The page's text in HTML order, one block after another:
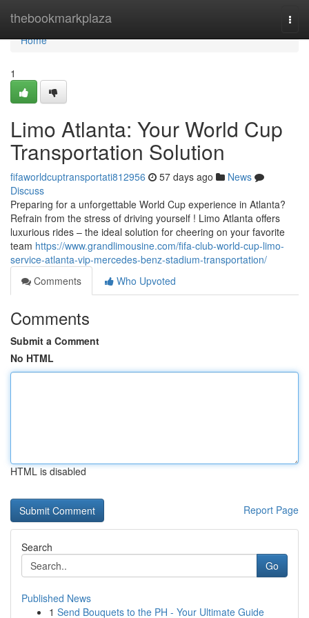
thebookmarkplaza
Home
Home
1
Limo Atlanta: Your World Cup
Transportation Solution
fifaworldcuptransportati812956 57 days ago
News
Discuss
Preparing for a unforgettable World Cup experience in Atlanta?
Refrain from the stress of driving yourself ! Limo Atlanta offers
luxurious rides – the ideal solution for cheering on your favorite
team https://www.grandlimousine.com/fifa-club-world-cup-limo-
service-atlanta-vip-mercedes-benz-stadium-transportation/
Comments
Who Upvoted
Comments
Submit a Comment
No HTML
HTML is disabled
Report Page
Search
Go
Published News
1 Send Bouquets to the PH - Your Ultimate Guide